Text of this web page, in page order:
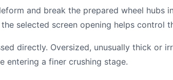
and break the prepared wheel hubs
selected screen opening helps control
directly. Oversized, unusually thick or
entering a finer crushing stage.